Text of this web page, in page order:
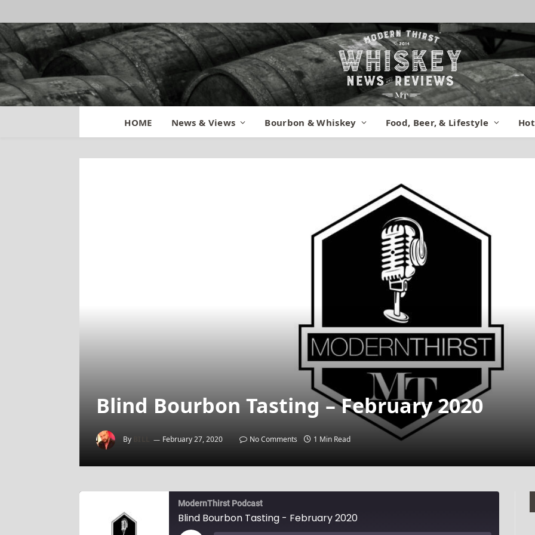
HOME News & Views Bourbon & Whiskey Food, Beer, & Lifestyle
Blind Bourbon Tasting – February 2020
By February 27, 2020 No Comments 1 Min Read
ModernThirst Podcast
Blind Bourbon Tasting - February 2020